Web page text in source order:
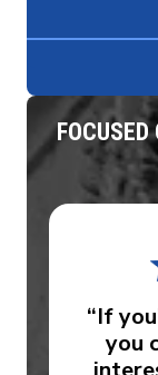
“If
you